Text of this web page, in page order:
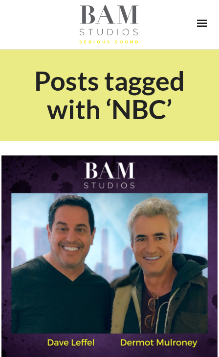
Posts tagged
with ‘NBC’